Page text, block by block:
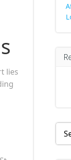
lies
for: